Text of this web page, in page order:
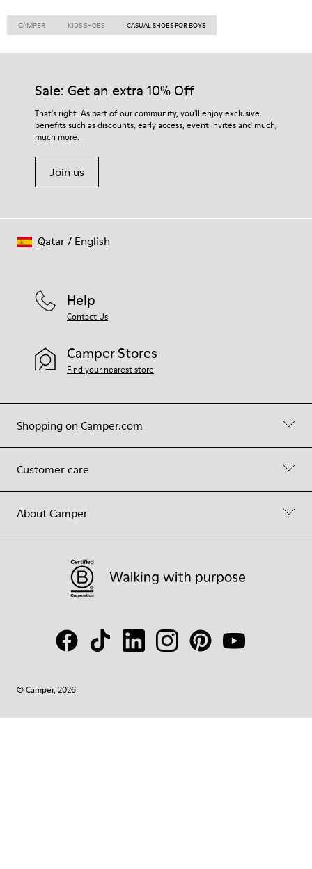
CAMPER KIDS SHOES CASUAL SHOES FOR BOYS
Sale: Get an extra 10% Off
That's right. As part of our community, you'll enjoy exclusive
benefits such as discounts, early access, event invites and much,
much more.
Join us
Shopping on Camper.com
Customer care
About Camper
Help
Contact Us
Camper Stores
Find your nearest store
© Camper, 2026
Qatar/ English